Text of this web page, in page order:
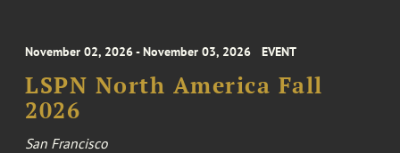
November 02, 2026 - November 03, 2026 EVENT
LSPN North America Fall
2026
San Francisco